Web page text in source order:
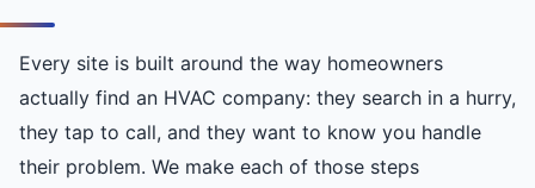
Every site is built around the way homeowners
actually find an HVAC company: they search in a hurry,
they tap to call, and they want to know you handle
their problem. We make each of those steps